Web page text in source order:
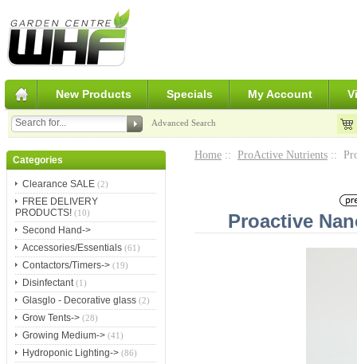
New Products Specials My Account
Advanced Search
Categories
Clearance SALE (2)
FREE DELIVERY
PRODUCTS!(10)
Second Hand->
Accessories/Essentials(61)
Contactors/Timers->(19)
Disinfectant(1)
Glasglo - Decorative glass(2)
Grow Tents->(28)
Growing Medium->(41)
Hydroponic Lighting->(86)
Home :: ProActive Nutrients ::
Proactive